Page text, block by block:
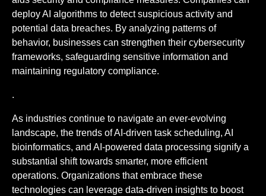
deploy AI algorithms to detect suspicious activity and
potential data breaches. By analyzing patterns of
behavior, businesses can strengthen their cybersecurity
frameworks, safeguarding sensitive information and
maintaining regulatory compliance.
.
As industries continue to navigate an ever-evolving
landscape, the trends of AI-driven task scheduling, AI
bioinformatics, and AI-powered data processing signify a
substantial shift towards smarter, more efficient
operations. Organizations that embrace these
technologies can leverage data-driven insights to boost